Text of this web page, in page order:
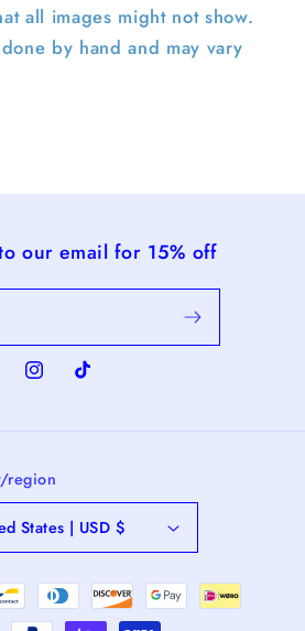
all images might not show.
by hand and may vary
our email for 15% off
InstagramTikTok
region
United States | USD $